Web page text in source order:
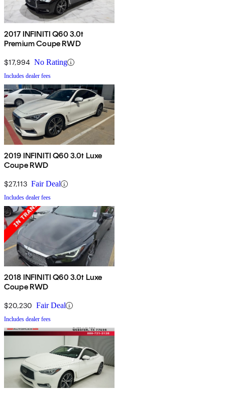
2017 INFINITI Q60 3.0t
Premium Coupe RWD
$17,994 No Rating
Includes dealer fees
2019 INFINITI Q60 3.0t Luxe
Coupe RWD
$27,113 Fair Deal
Includes dealer fees
2018 INFINITI Q60 3.0t Luxe
Coupe RWD
$20,230 Fair Deal
Includes dealer fees